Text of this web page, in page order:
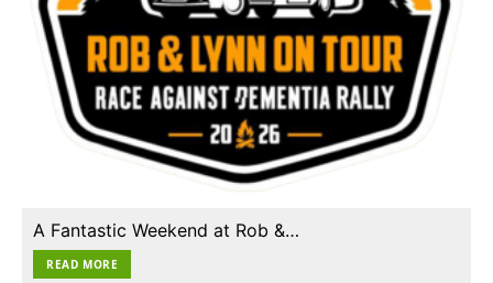
A Fantastic Weekend at Rob &…
READ MORE